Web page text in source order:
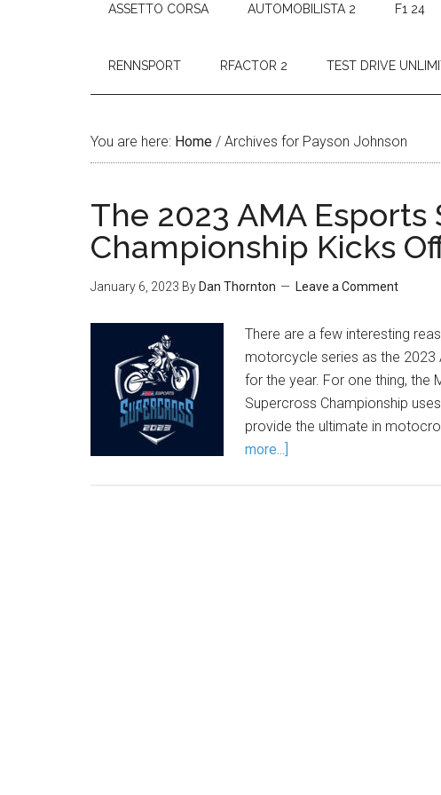
ASSETTO CORSA AUTOMOBILISTA 2 F1 24
RENNSPORT RFACTOR 2 TEST DRIVE
You are here: Home / Archives for Payson Johnson
The 2023 AMA Esports
Championship Kicks
January 6, 2023 By Dan Thornton Leave a Comment
There are a few interesting
motorcycle series as the 2023
for the year. For one thing, the
Supercross Championship
provide the ultimate in
more...]